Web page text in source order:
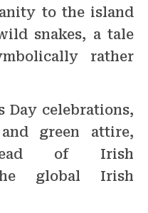
to the island
snakes, a tale
rather
Day celebrations,
green attire,
of Irish
global Irish